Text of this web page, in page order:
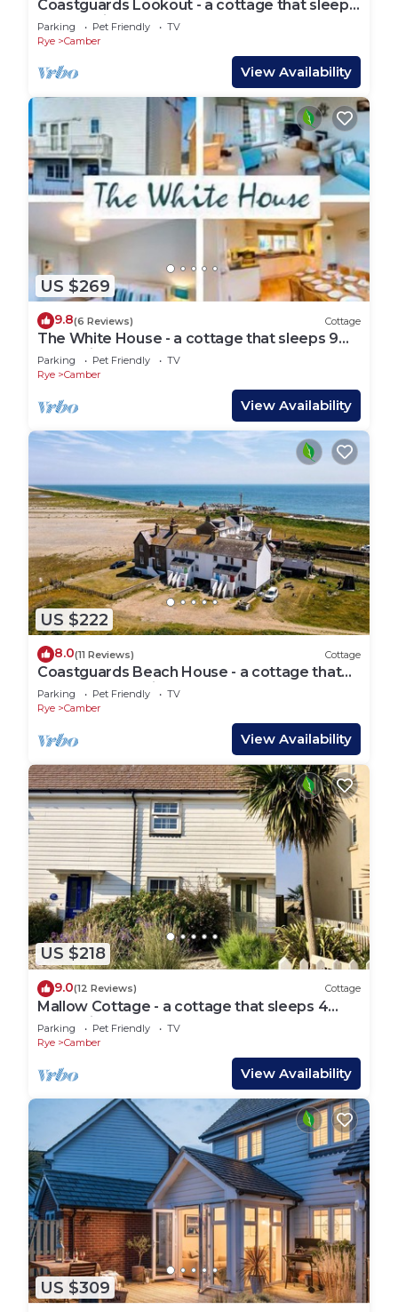
Coastguards Lookout - a cottage that sleeps
4 guests in 2 bedrooms
Parking Pet Friendly
TV
Rye
Camber
View Availability
US $269
9.8(6 Reviews) Cottage
The White House - a cottage that sleeps 9
guests in 4 bedrooms
Parking Pet Friendly
TV
Rye
Camber
View Availability
US $222
8.0(11 Reviews) Cottage
Coastguards Beach House - a cottage that
sleeps 7 guests in 2 bedrooms
Parking Pet Friendly
TV
Rye
Camber
View Availability
US $218
9.0(12 Reviews) Cottage
Mallow Cottage - a cottage that sleeps 4
guests in 2 bedrooms
Parking Pet Friendly
TV
Rye
Camber
View Availability
US $309